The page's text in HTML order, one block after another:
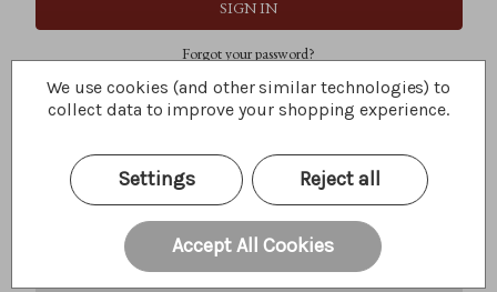
Forgot your password?
Create an account with us and you'll be able to:
Check out faster
Save multiple shipping addresses
Access your order history
We use cookies (and other similar technologies) to
collect data to improve your shopping experience.
Settings Reject all
Accept All Cookies